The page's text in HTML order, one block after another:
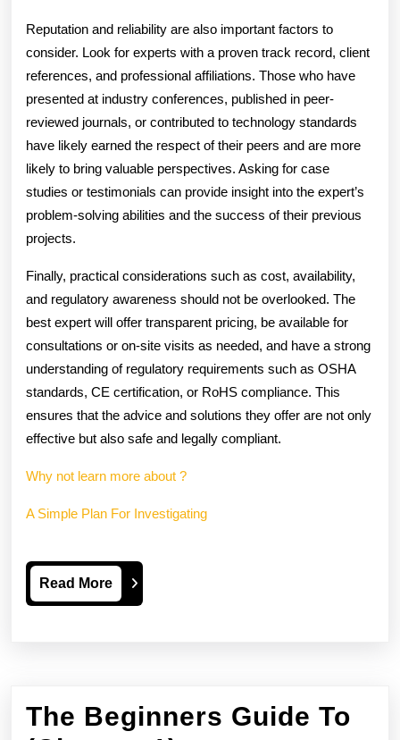
Reputation and reliability are also important factors to
consider. Look for experts with a proven track record, client
references, and professional affiliations. Those who have
presented at industry conferences, published in peer-
reviewed journals, or contributed to technology standards
have likely earned the respect of their peers and are more
likely to bring valuable perspectives. Asking for case
studies or testimonials can provide insight into the expert’s
problem-solving abilities and the success of their previous
projects.
Finally, practical considerations such as cost, availability,
and regulatory awareness should not be overlooked. The
best expert will offer transparent pricing, be available for
consultations or on-site visits as needed, and have a strong
understanding of regulatory requirements such as OSHA
standards, CE certification, or RoHS compliance. This
ensures that the advice and solutions they offer are not only
effective but also safe and legally compliant.
Why not learn more about ?
A Simple Plan For Investigating
Read MoreRead
More
The Beginners Guide To